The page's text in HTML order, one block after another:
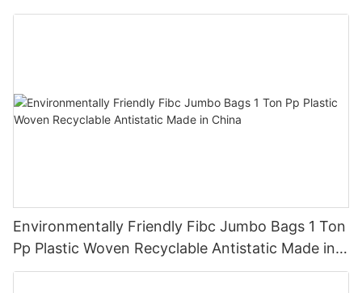
Environmentally Friendly Fibc Jumbo Bags 1 Ton
Pp Plastic Woven Recyclable Antistatic Made in
China